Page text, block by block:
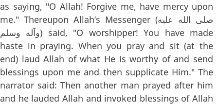
as saying, "O Allah! Forgive me, have mercy upon
me." Thereupon Allah’s Messenger (صلى الله عليه
وآله وسلم) said, "O worshipper! You have made
haste in praying. When you pray and sit (at the
end) laud Allah of what He is worthy of and send
blessings upon me and then supplicate Him." The
narrator said: Then another man prayed after him
and he lauded Allah and invoked blessings of Allah